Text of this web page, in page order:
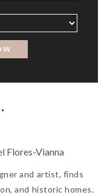
Flores-Vianna
and artist, finds
and historic homes.